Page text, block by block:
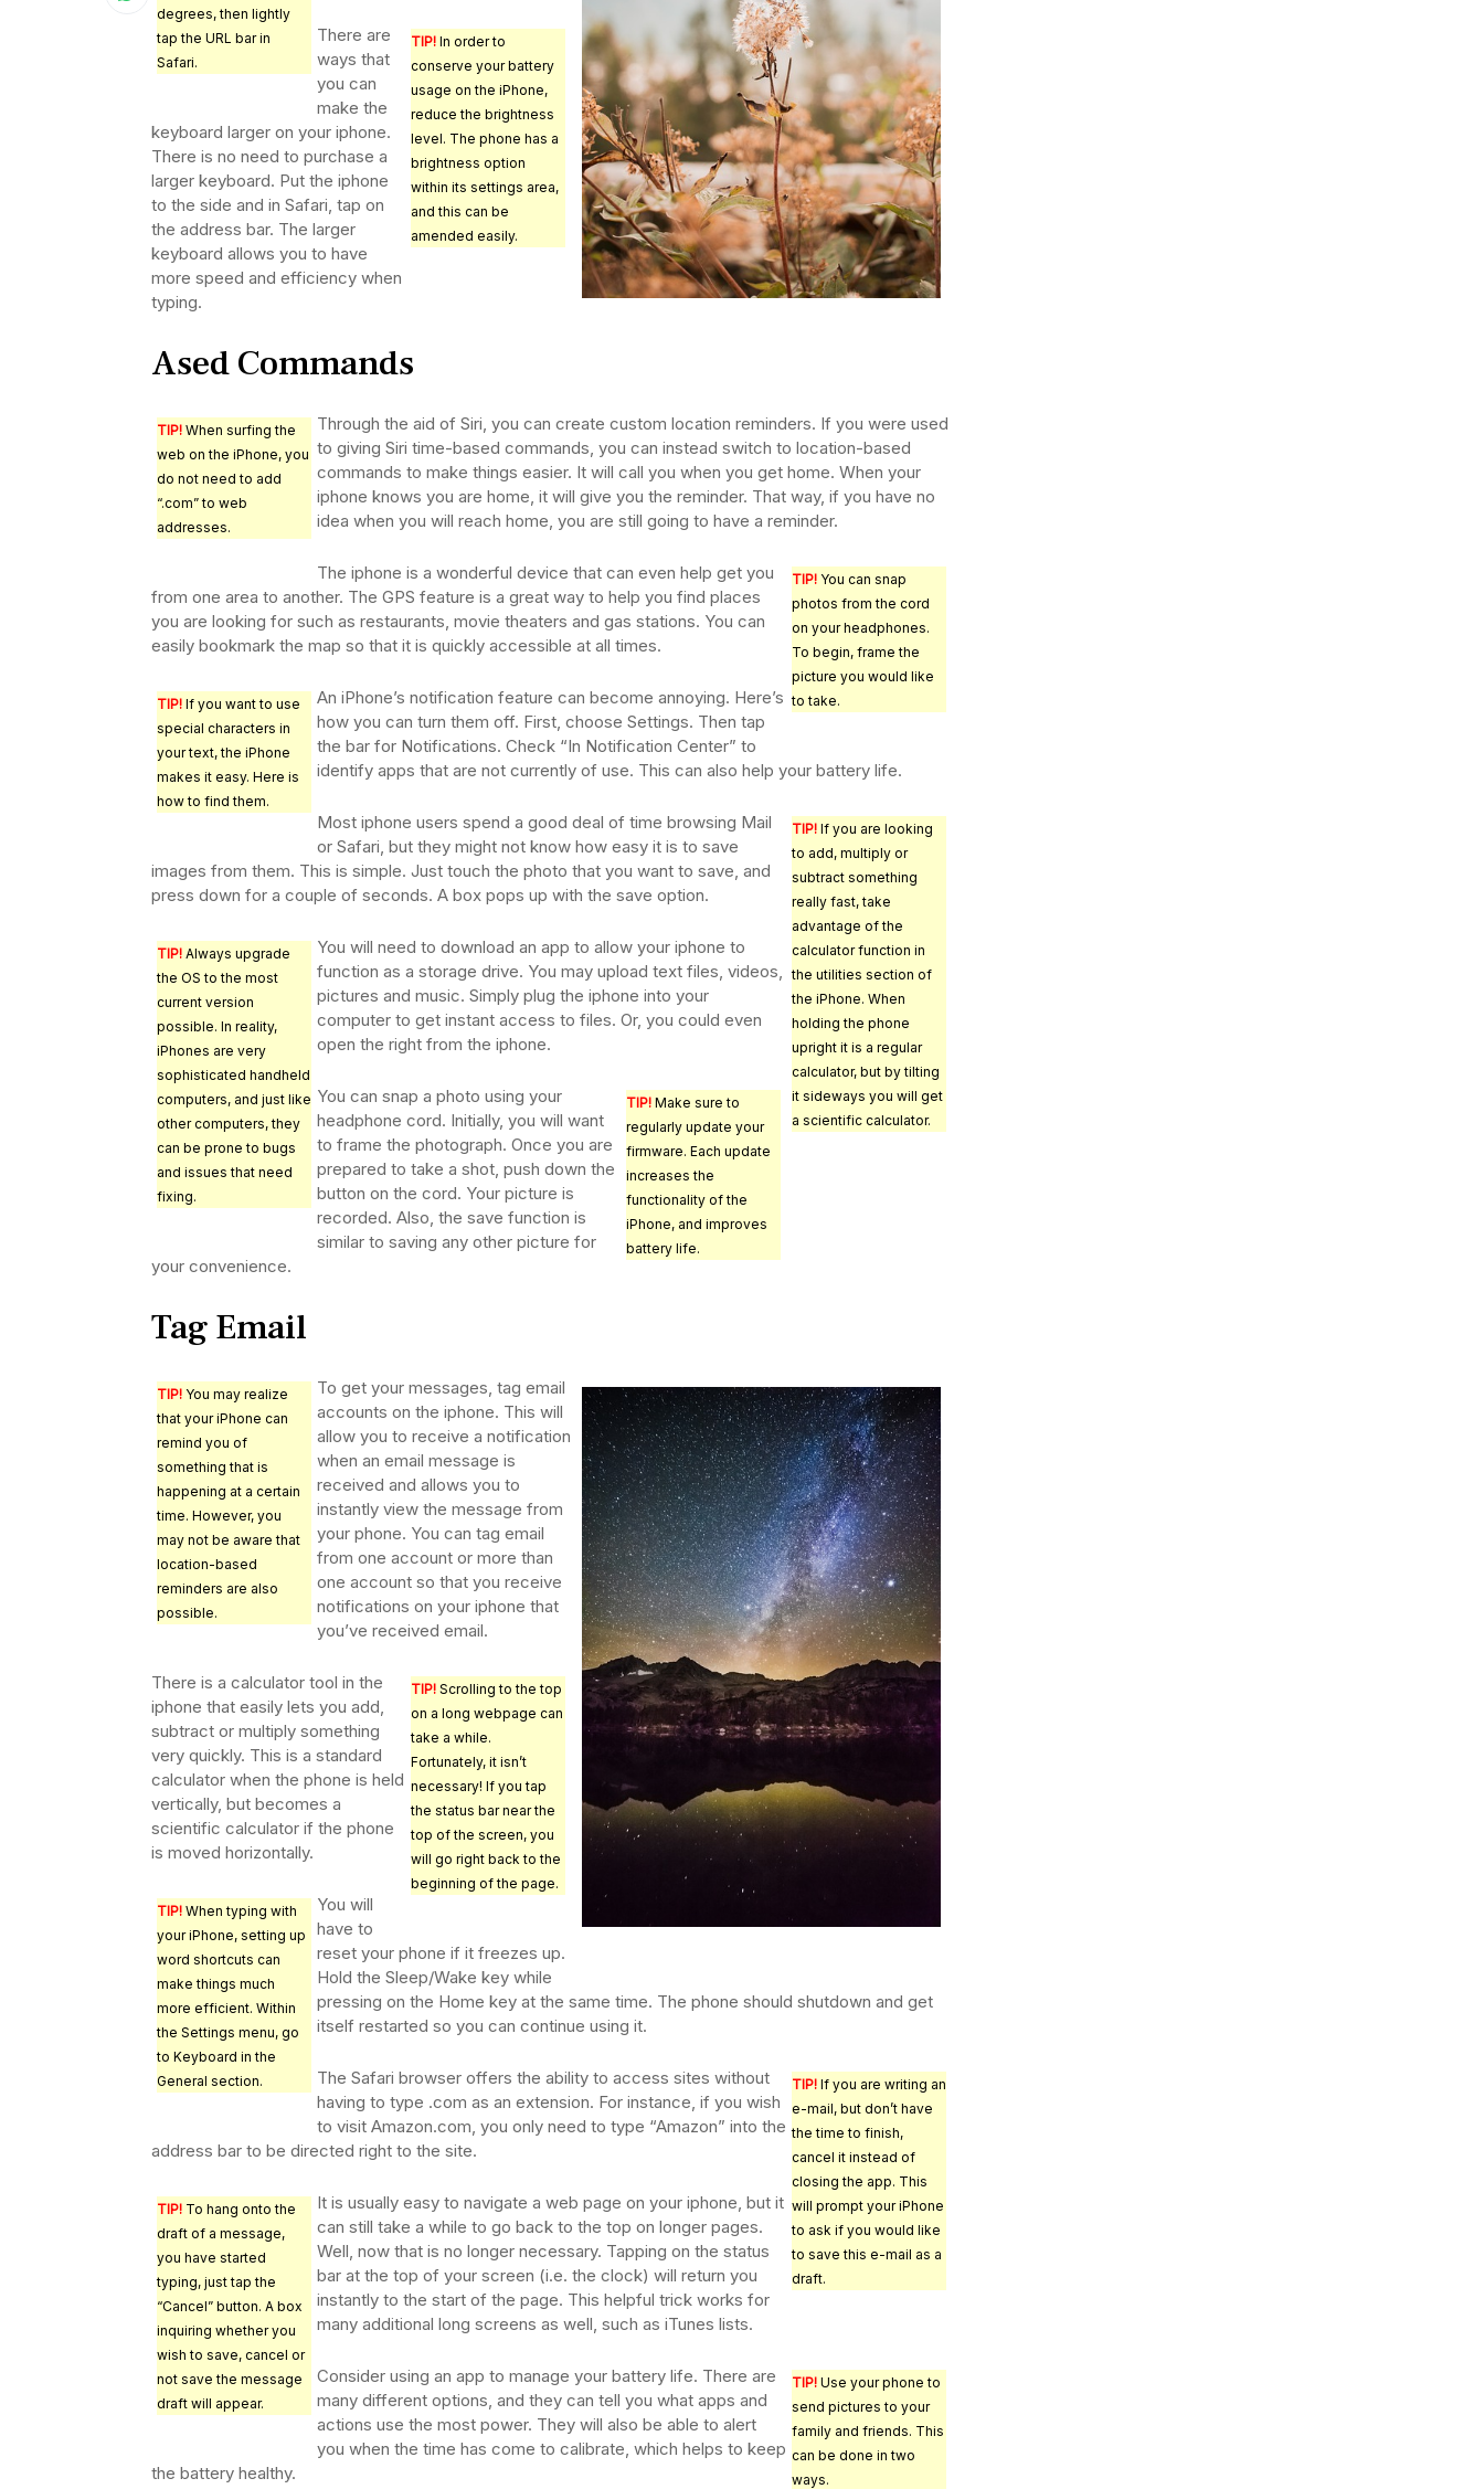
degrees, then lightly
tap the URL bar in
Safari.
TIP! In order to
conserve your battery
usage on the iPhone,
reduce the brightness
level. The phone has a
brightness option
within its settings area,
and this can be
amended easily.
There are
ways that
you can
make the
keyboard larger on your iphone.
There is no need to purchase a
larger keyboard. Put the iphone
to the side and in Safari, tap on
the address bar. The larger
keyboard allows you to have
more speed and efficiency when
typing.
Ased Commands
TIP! When surfing the
web on the iPhone, you
do not need to add
“.com” to web
addresses.
Through the aid of Siri, you can create custom location reminders. If you were used
to giving Siri time-based commands, you can instead switch to location-based
commands to make things easier. It will call you when you get home. When your
iphone knows you are home, it will give you the reminder. That way, if you have no
idea when you will reach home, you are still going to have a reminder.
TIP! You can snap
photos from the cord
on your headphones.
To begin, frame the
picture you would like
to take.
The iphone is a wonderful device that can even help get you
from one area to another. The GPS feature is a great way to help you find places
you are looking for such as restaurants, movie theaters and gas stations. You can
easily bookmark the map so that it is quickly accessible at all times.
TIP! If you want to use
special characters in
your text, the iPhone
makes it easy. Here is
how to find them.
An iPhone’s notification feature can become annoying. Here’s
how you can turn them off. First, choose Settings. Then tap
the bar for Notifications. Check “In Notification Center” to
identify apps that are not currently of use. This can also help your battery life.
TIP! If you are looking
to add, multiply or
subtract something
really fast, take
advantage of the
calculator function in
the utilities section of
the iPhone. When
holding the phone
upright it is a regular
calculator, but by tilting
it sideways you will get
a scientific calculator.
Most iphone users spend a good deal of time browsing Mail
or Safari, but they might not know how easy it is to save
images from them. This is simple. Just touch the photo that you want to save, and
press down for a couple of seconds. A box pops up with the save option.
TIP! Always upgrade
the OS to the most
current version
possible. In reality,
iPhones are very
sophisticated handheld
computers, and just like
other computers, they
can be prone to bugs
and issues that need
fixing.
You will need to download an app to allow your iphone to
function as a storage drive. You may upload text files, videos,
pictures and music. Simply plug the iphone into your
computer to get instant access to files. Or, you could even
open the right from the iphone.
TIP! Make sure to
regularly update your
firmware. Each update
increases the
functionality of the
iPhone, and improves
battery life.
You can snap a photo using your
headphone cord. Initially, you will want
to frame the photograph. Once you are
prepared to take a shot, push down the
button on the cord. Your picture is
recorded. Also, the save function is
similar to saving any other picture for
your convenience.
Tag Email
TIP! You may realize
that your iPhone can
remind you of
something that is
happening at a certain
time. However, you
may not be aware that
location-based
reminders are also
possible.
To get your messages, tag email
accounts on the iphone. This will
allow you to receive a notification
when an email message is
received and allows you to
instantly view the message from
your phone. You can tag email
from one account or more than
one account so that you receive
notifications on your iphone that
you’ve received email.
TIP! Scrolling to the top
on a long webpage can
take a while.
Fortunately, it isn’t
necessary! If you tap
the status bar near the
top of the screen, you
will go right back to the
beginning of the page.
There is a calculator tool in the
iphone that easily lets you add,
subtract or multiply something
very quickly. This is a standard
calculator when the phone is held
vertically, but becomes a
scientific calculator if the phone
is moved horizontally.
TIP! When typing with
your iPhone, setting up
word shortcuts can
make things much
more efficient. Within
the Settings menu, go
to Keyboard in the
General section.
You will
have to
reset your phone if it freezes up.
Hold the Sleep/Wake key while
pressing on the Home key at the same time. The phone should shutdown and get
itself restarted so you can continue using it.
TIP! If you are writing an
e-mail, but don’t have
the time to finish,
cancel it instead of
closing the app. This
will prompt your iPhone
to ask if you would like
to save this e-mail as a
draft.
The Safari browser offers the ability to access sites without
having to type .com as an extension. For instance, if you wish
to visit Amazon.com, you only need to type “Amazon” into the
address bar to be directed right to the site.
TIP! To hang onto the
draft of a message,
you have started
typing, just tap the
“Cancel” button. A box
inquiring whether you
wish to save, cancel or
not save the message
draft will appear.
It is usually easy to navigate a web page on your iphone, but it
can still take a while to go back to the top on longer pages.
Well, now that is no longer necessary. Tapping on the status
bar at the top of your screen (i.e. the clock) will return you
instantly to the start of the page. This helpful trick works for
many additional long screens as well, such as iTunes lists.
TIP! Use your phone to
send pictures to your
family and friends. This
can be done in two
ways.
Consider using an app to manage your battery life. There are
many different options, and they can tell you what apps and
actions use the most power. They will also be able to alert
you when the time has come to calibrate, which helps to keep
the battery healthy.